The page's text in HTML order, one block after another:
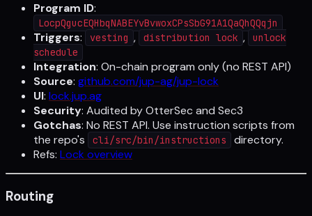
Program ID:
LocpQgucEQHbqNABEYvBvwoxCPsSbG91A1QaQhQQqjn
Triggers: vesting , distribution lock ,
unlock
schedule
Integration: On-chain program only (no REST API)
Source: github.com/jup-ag/jup-lock
UI: lock.jup.ag
Security: Audited by OtterSec and Sec3
Gotchas: No REST API. Use instruction scripts from
the repo's
cli/src/bin/instructions
directory.
Refs: Lock overview
Routing